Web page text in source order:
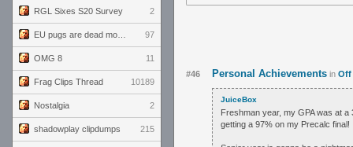
RGL Sixes S20 Survey 2
97
OMG 8 11
Frag Clips Thread 10189
Nostalgia 2
shadowplay clipdumps 215
#46 Personal Achievements in Off
JuiceBox
Freshman year, my GPA was at
getting a 97% on my Precalc final!